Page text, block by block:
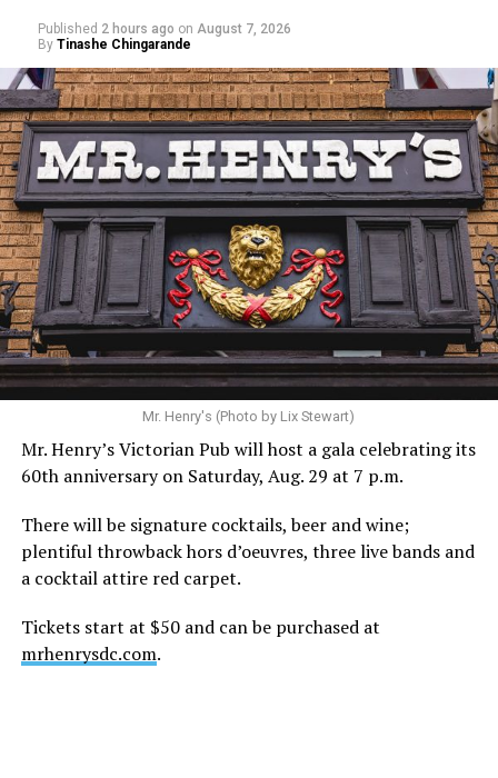
Hilton’s agent, Dante Rusciolelli, told Us Weekly in a
statement. “Our focus remains on Perez’s health,
recovery, and the privacy of both him and his family
during this incredibly difficult time … We respectfully
ask that everyone continue to honor his privacy while he
receives the care he needs.”
A recurring theme on social media is that Hilton, at the
height of his fame and media reach, would not respect
the privacy of any celebrity. After all, he was one of the
shaved-head meltdown and part of the “Leave Britney
Alone” mythos.
Before Hilton, there were celebrities famous for being
Published 2 hours ago on August 7, 2026
By Tinashe Chingarande
Mr. Henry's (Photo by Lix Stewart)
Mr. Henry’s Victorian Pub will host a gala celebrating its
60th anniversary on Saturday, Aug. 29 at 7 p.m.
There will be signature cocktails, beer and wine;
plentiful throwback hors d’oeuvres, three live bands and
a cocktail attire red carpet.
Tickets start at $50 and can be purchased at
mrhenrysdc.com.